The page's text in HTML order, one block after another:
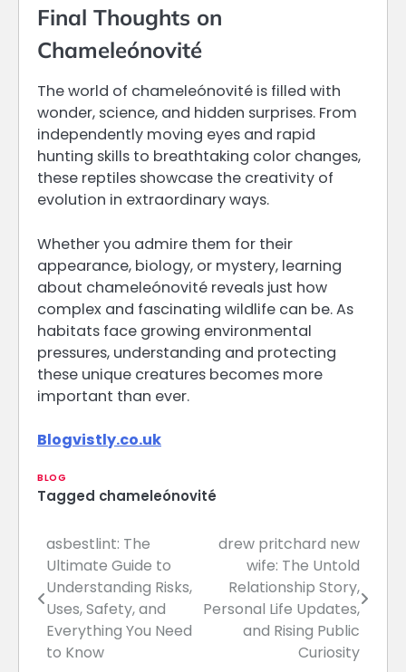
Final Thoughts on
Chameleónovité
The world of chameleónovité is filled with
wonder, science, and hidden surprises. From
independently moving eyes and rapid
hunting skills to breathtaking color changes,
these reptiles showcase the creativity of
evolution in extraordinary ways.
Whether you admire them for their
appearance, biology, or mystery, learning
about chameleónovité reveals just how
complex and fascinating wildlife can be. As
habitats face growing environmental
pressures, understanding and protecting
these unique creatures becomes more
important than ever.
Blogvistly.co.uk
BLOG
Tagged chameleónovité
Post
navigation
asbestlint: The
Ultimate Guide to
Understanding Risks,
Uses, Safety, and
Everything You Need
to Know
drew pritchard new
wife: The Untold
Relationship Story,
Personal Life Updates,
and Rising Public
Curiosity